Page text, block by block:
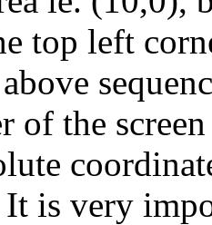
top left
of the
is very